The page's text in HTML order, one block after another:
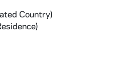
Country)